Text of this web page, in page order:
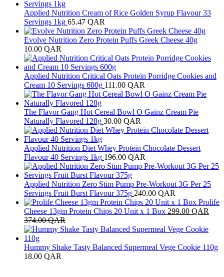
Applied Nutrition Cream of Rice Golden Syrup Flavour 33
Servings 1kg 65.47 QAR
Evolve Nutrition Zero Protein Puffs Greek Cheese 40g
10.00 QAR
Applied Nutrition Critical Oats Protein Porridge Cookies and
Cream 10 Servings 600g 111.00 QAR
The Flavor Gang Hot Cereal Bowl O Gainz Cream Pie
Naturally Flavored 128g 30.00 QAR
Applied Nutrition Diet Whey Protein Chocolate Dessert
Flavour 40 Servings 1kg 196.00 QAR
Applied Nutrition Zero Stim Pump Pre-Workout 3G Per 25
Servings Fruit Burst Flavour 375g 240.00 QAR
Prolife
Cheese 13gm Protein Chips 20 Unit x 1 Box 299.00 QAR
374.00QAR
Hummy Shake Tasty Balanced Supermeal Vege Cookie 110g
18.00 QAR